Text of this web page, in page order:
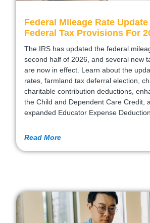
Federal Mileage Rate
Federal Tax Provisions For
The IRS has updated the federal
second half of 2026, and several new
are now in effect. Learn about the
rates, farmland tax deferral election,
charitable contribution deductions,
the Child and Dependent Care Credit,
expanded Educator Expense Deduction.
Read More